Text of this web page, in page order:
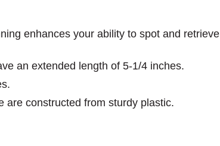
enhances your ability to spot and retrieve
an extended length of 5-1/4 inches.
are constructed from sturdy plastic.